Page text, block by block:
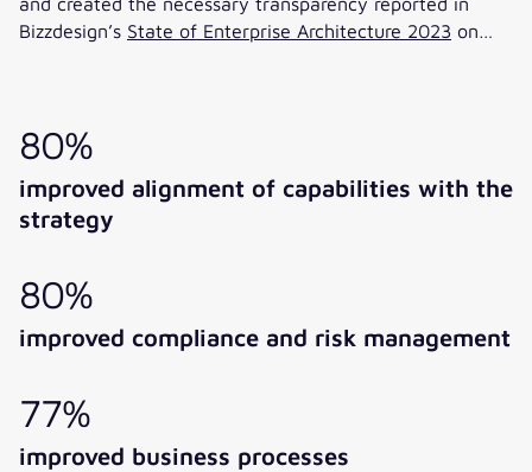
Bizzdesign’s State of Enterprise Architecture 2023 on…
80%
improved alignment of capabilities with the
strategy
80%
improved compliance and risk management
77%
improved business processes